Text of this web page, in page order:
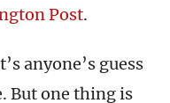
Post.
anyone’s guess
But one thing is